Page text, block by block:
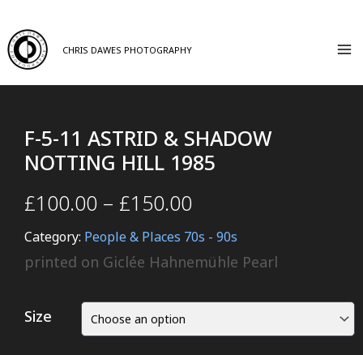
CHRIS DAWES PHOTOGRAPHY
F-5-11 ASTRID & SHADOW
NOTTING HILL 1985
£100.00 – £150.00
Category: People & Places 70s - 90s
printed on Giclée Hahnemühle Pearl
Size